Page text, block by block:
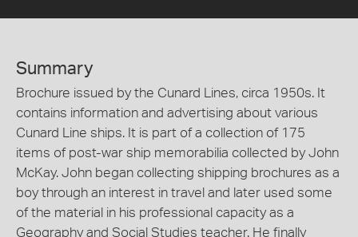
Summary
Brochure issued by the Cunard Lines, circa 1950s. It
contains information and advertising about various
Cunard Line ships. It is part of a collection of 175
items of post-war ship memorabilia collected by John
McKay. John began collecting shipping brochures as a
boy through an interest in travel and later used some
of the material in his professional capacity as a
Geography and Social Studies teacher. He finally